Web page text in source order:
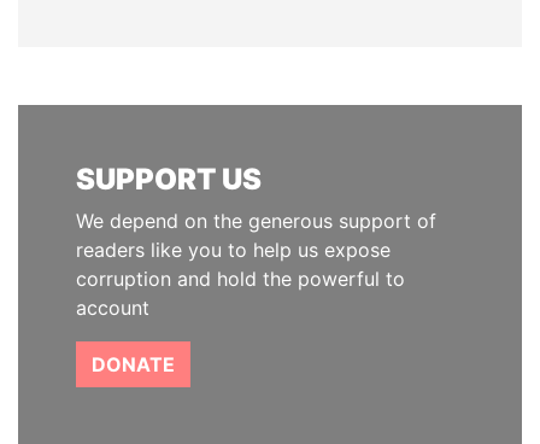
SUPPORT US
We depend on the generous support of
readers like you to help us expose
corruption and hold the powerful to
account
DONATE